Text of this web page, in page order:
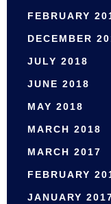
FEBRUARY
DECEMBER
JULY 2018
JUNE 2018
MAY 2018
MARCH 2018
MARCH 2017
FEBRUARY
JANUARY